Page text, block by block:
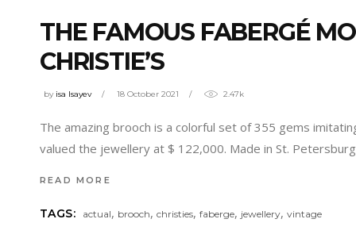
THE FAMOUS FABERGÉ
CHRISTIE’S
by isa Isayev 18 October 2021 2.47k
The amazing brooch is a colorful set of 355 gems
valued the jewellery at $ 122,000. Made in St.
READ MORE
TAGS: actual, brooch,christies,faberge, jewellery,vintage